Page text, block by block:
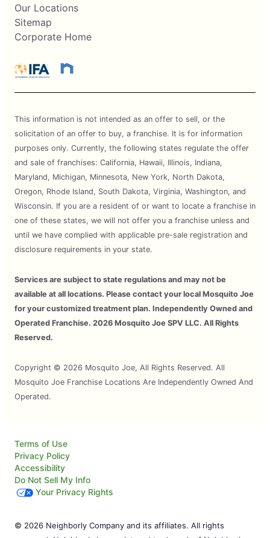
Our Locations
Sitemap
Corporate Home
This information is not intended as an offer to sell, or the
solicitation of an offer to buy, a franchise. It is for information
purposes only. Currently, the following states regulate the offer
and sale of franchises: California, Hawaii, Illinois, Indiana,
Maryland, Michigan, Minnesota, New York, North Dakota,
Oregon, Rhode Island, South Dakota, Virginia, Washington, and
Wisconsin. If you are a resident of or want to locate a franchise in
one of these states, we will not offer you a franchise unless and
until we have complied with applicable pre-sale registration and
disclosure requirements in your state.
Services are subject to state regulations and may not be
available at all locations. Please contact your local Mosquito Joe
for your customized treatment plan. Independently Owned and
Operated Franchise. 2026 Mosquito Joe SPV LLC. All Rights
Reserved.
Copyright © 2026 Mosquito Joe, All Rights Reserved. All
Mosquito Joe Franchise Locations Are Independently Owned And
Operated.
Terms of Use
Privacy Policy
Accessibility
Do Not Sell My Info
Your Privacy Rights
© 2026 Neighborly Company and its affiliates. All rights